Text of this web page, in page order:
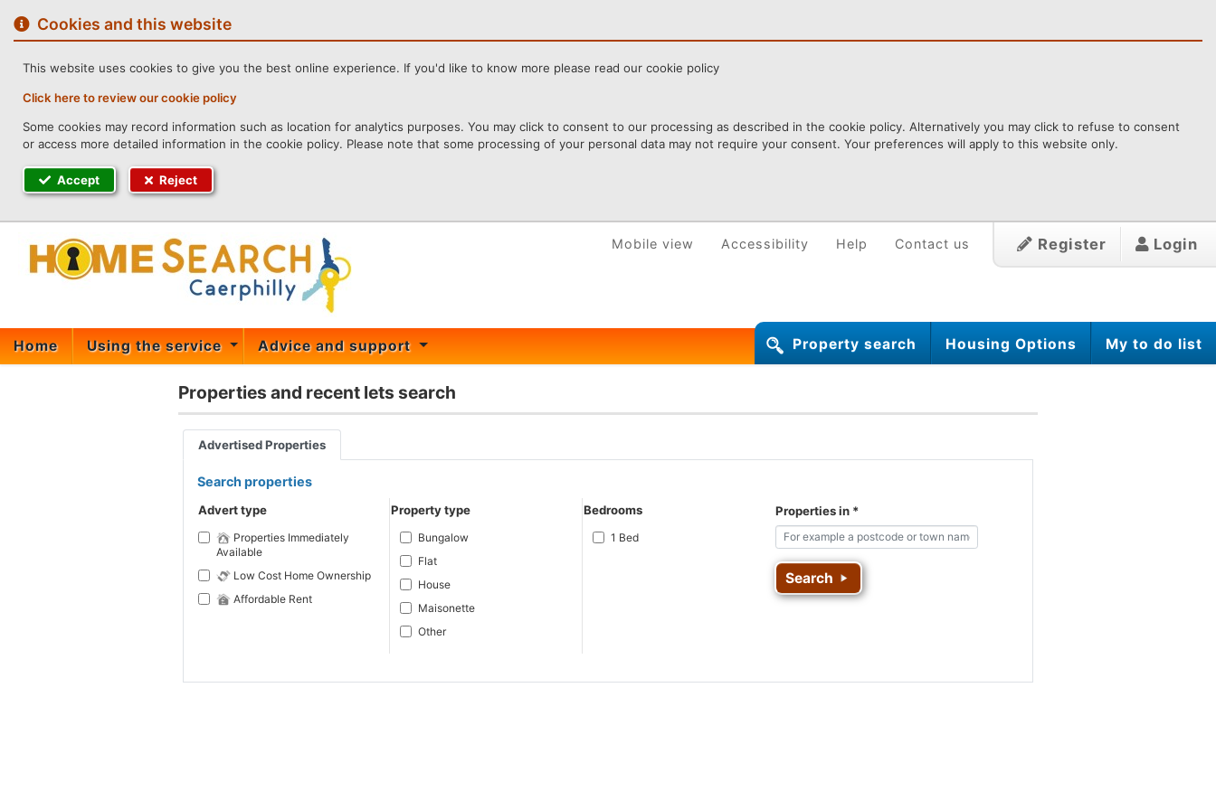
contentCookies and this website
This website uses cookies to give you the best online experience. If you'd like to know more please read our cookie policy
Click here to review our cookie policy
Some cookies may record information such as location for analytics purposes. You may click to consent to our processing as described in the cookie policy. Alternatively you may click to refuse to consent
or access more detailed information in the cookie policy. Please note that some processing of your personal data may not require your consent. Your preferences will apply to this website only.
Accept Reject
Register Login
Mobile view Accessibility Help Contact us
Property search Housing Options My to do list
Home Using the service Advice and support
Properties and recent lets search
Advertised Properties
Search properties
Advert type
Available
Low Cost Home Ownership
Affordable Rent
Property type
Bungalow
Flat
House
Maisonette
Other
Bedrooms
1 Bed
Properties in *